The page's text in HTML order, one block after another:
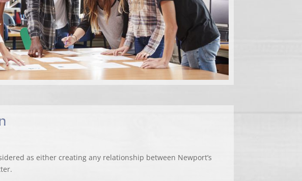
as either creating any relationship between Newport’s